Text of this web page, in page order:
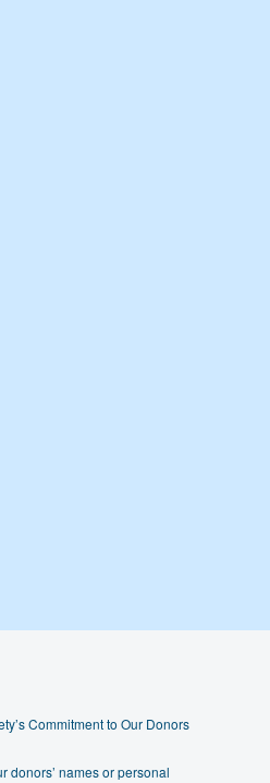
Commitment to Our Donors
donors’ names or personal